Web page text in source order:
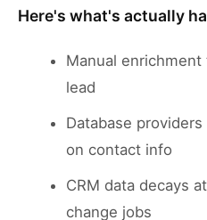
Here's what's actually
Manual
lead
Database
on contact info
CRM data decays
change jobs